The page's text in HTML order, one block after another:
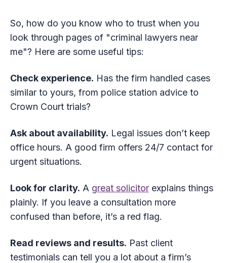
So, how do you know who to trust when you
look through pages of "criminal lawyers near
me"? Here are some useful tips:
Check experience. Has the firm handled cases
similar to yours, from police station advice to
Crown Court trials?
Ask about availability. Legal issues don’t keep
office hours. A good firm offers 24/7 contact for
urgent situations.
Look for clarity. A great solicitorexplains things
plainly. If you leave a consultation more
confused than before, it’s a red flag.
Read reviews and results. Past client
testimonials can tell you a lot about a firm’s